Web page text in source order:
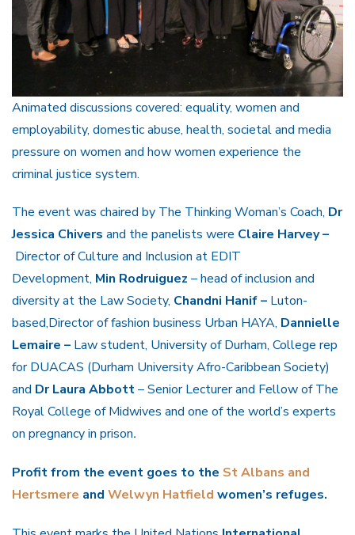
Animated discussions covered: equality, women and
employability, domestic abuse, health, societal and media
pressure on women and how women experience the
criminal justice system.
The event was chaired by The Thinking Woman’s Coach, Dr
Jessica Chivers and the panelists were Claire Harvey –
Director of Culture and Inclusion at EDIT
Development, Min Rodruiguez – head of inclusion and
diversity at the Law Society, Chandni Hanif – Luton-
based,Director of fashion business Urban HAYA, Dannielle
Lemaire – Law student, University of Durham, College rep
for DUACAS (Durham University Afro-Caribbean Society)
and Dr Laura Abbott– Senior Lecturer and Fellow of The
Royal College of Midwives and one of the world’s experts
on pregnancy in prison.
Profit from the event goes to the St Albans and
Hertsmere and Welwyn Hatfield women’s refuges.